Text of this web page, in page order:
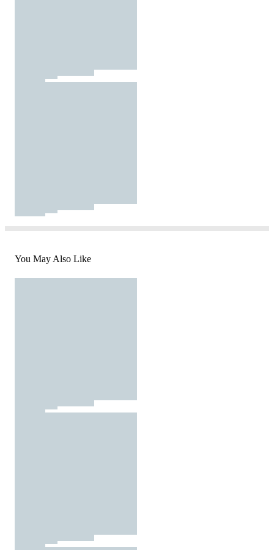
You May Also Like